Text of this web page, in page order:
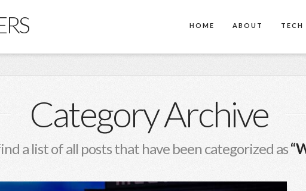
HOME ABOUT TECH
Category Archive
a list of all posts that have been categorized as